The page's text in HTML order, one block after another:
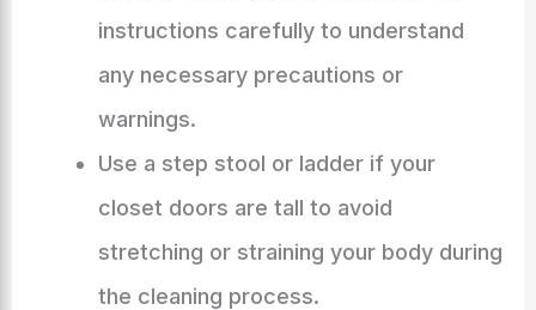
instructions carefully to understand
any necessary precautions or
warnings.
Use a step stool or ladder if your
closet doors are tall to avoid
stretching or straining your body during
the cleaning process.